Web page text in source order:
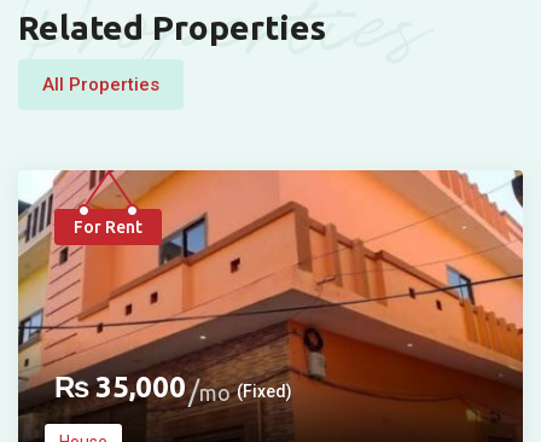
Properties
Related Properties
All Properties
For Rent
₨35,000 mo (Fixed)